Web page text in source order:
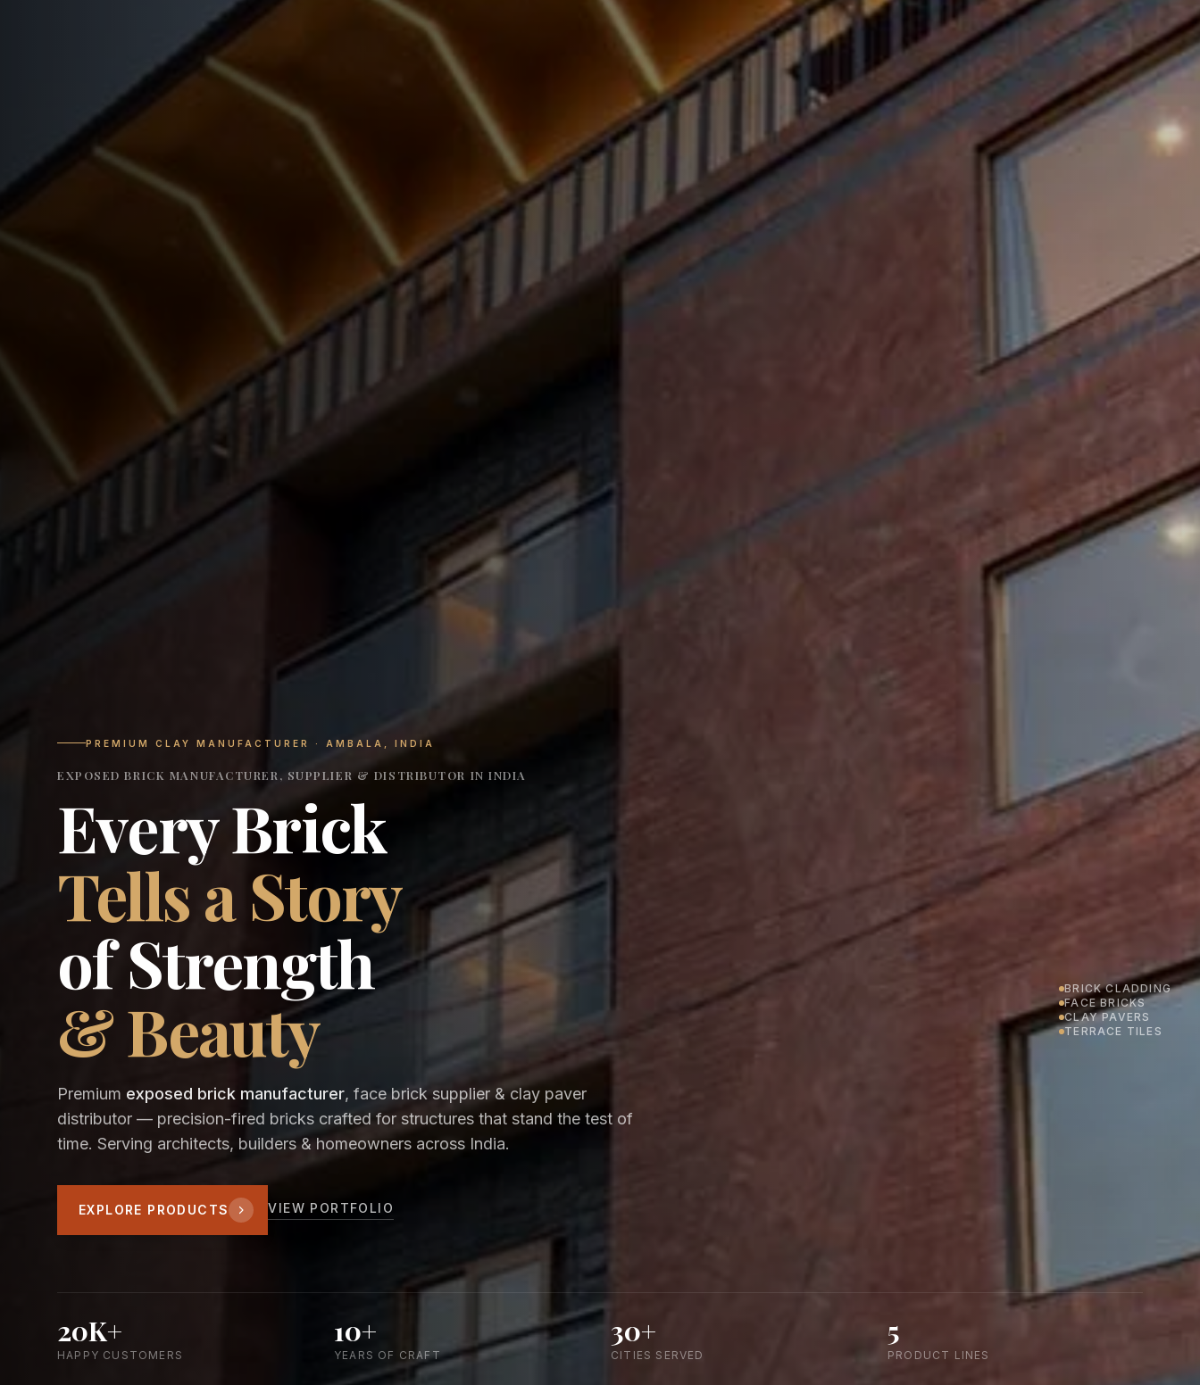
BRICK CLADDING
FACE BRICKS
CLAY PAVERS
TERRACE TILES
PREMIUM CLAY MANUFACTURER · AMBALA, INDIA
EXPOSED BRICK MANUFACTURER, SUPPLIER & DISTRIBUTOR IN INDIA
Every Brick
Tells a Story
of Strength
& Beauty
Premium exposed brick manufacturer, face brick supplier & clay paver
distributor — precision-fired bricks crafted for structures that stand the test of
time. Serving architects, builders & homeowners across India.
EXPLORE PRODUCTS VIEW PORTFOLIO
20K+
HAPPY CUSTOMERS
10+
YEARS OF CRAFT
30+
CITIES SERVED
5
PRODUCT LINES